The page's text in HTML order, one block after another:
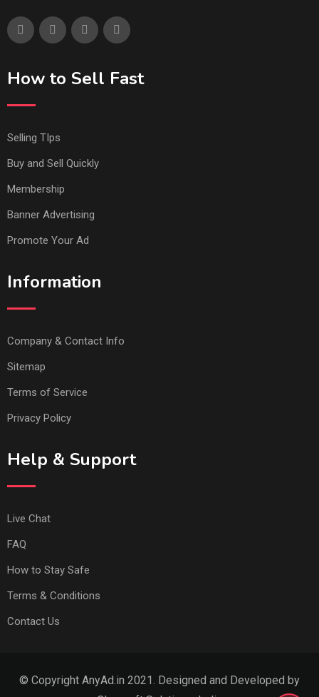
How to Sell Fast
Selling TIps
Buy and Sell Quickly
Membership
Banner Advertising
Promote Your Ad
Information
Company & Contact Info
Sitemap
Terms of Service
Privacy Policy
Help & Support
Live Chat
FAQ
How to Stay Safe
Terms & Conditions
Contact Us
© Copyright AnyAd.in 2021. Designed and Developed by